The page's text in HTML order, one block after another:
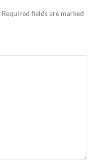
Required fields are marked